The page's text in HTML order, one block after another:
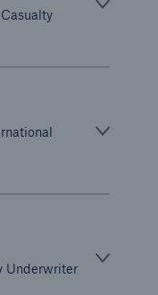
Underwriter